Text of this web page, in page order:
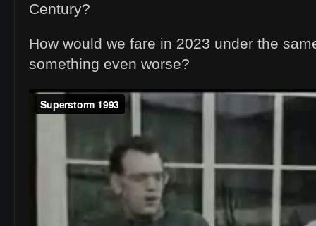
Century?
How would we fare in 2023 under the
something even worse?